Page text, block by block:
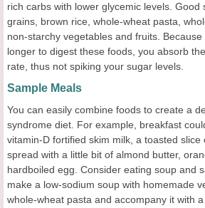
rich carbs with lower glycemic levels. Good
grains, brown rice, whole-wheat pasta,
non-starchy vegetables and fruits.
longer to digest these foods, you absorb
rate, thus not spiking your sugar levels.
Sample Meals
You can easily combine foods to create a
syndrome diet. For example, breakfast
vitamin-D fortified skim milk, a toasted slice
spread with a little bit of almond butter,
hardboiled egg. Consider eating soup and
make a low-sodium soup with homemade
whole-wheat pasta and accompany it with